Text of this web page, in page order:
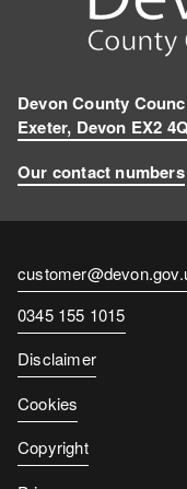
Devon County
Exeter, Devon EX2
Our contact numbers
Contact
email
Contact
number
0345 155 1015
Disclaimer
Cookies
Copyright